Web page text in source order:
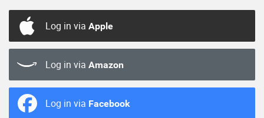
Log in via Apple
Log in via Amazon
Log in via Facebook